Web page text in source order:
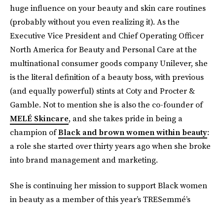
huge influence on your beauty and skin care routines
(probably without you even realizing it). As the
Executive Vice President and Chief Operating Officer
North America for Beauty and Personal Care at the
multinational consumer goods company Unilever, she
is the literal definition of a beauty boss, with previous
(and equally powerful) stints at Coty and Procter &
Gamble. Not to mention she is also the co-founder of
MELÉ Skincare, and she takes pride in being a
champion ofBlack and brown women within beauty:
a role she started over thirty years ago when she broke
into brand management and marketing.
She is continuingher mission to support Black women
in beauty as a member of this year’s TRESemmé’s